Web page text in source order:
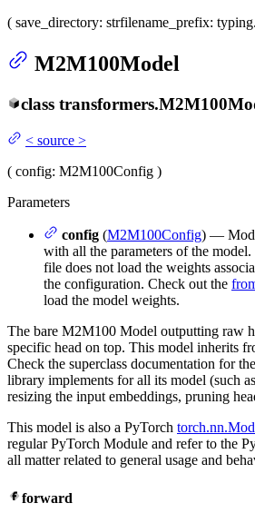
( save_directory: strfilename_prefix:
M2M100Model
class transformers.
< source >
( config: M2M100Config )
Parameters
config (M2M100Config) —
with all the parameters of the
file does not load the weights
the configuration. Check out the
load the model weights.
The bare M2M100 Model outputting raw
specific head on top. This model inherits
Check the superclass documentation for
library implements for all its model (such
resizing the input embeddings, pruning
This model is also a PyTorch
regular PyTorch Module and refer to the
all matter related to general usage and
forward